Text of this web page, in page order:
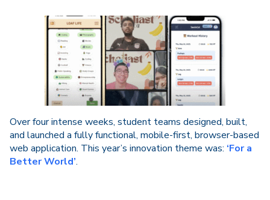
Over four intense weeks, student teams designed, built,
and launched a fully functional, mobile-first, browser-based
web application. This year’s innovation theme was: ‘For a
Better World’.